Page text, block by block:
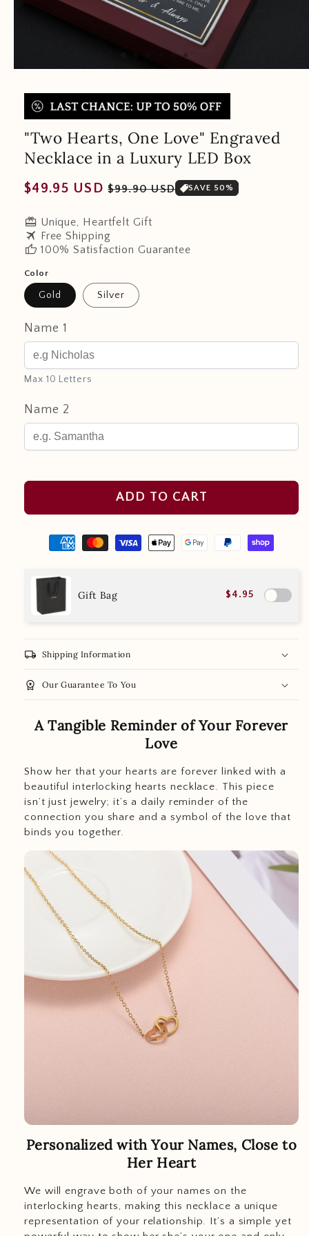
"Two Hearts, One Love" Engraved
Necklace in a Luxury LED Box
Regular
$49.95 USD Sale
$99.90 USD SAVE 50%
redeem Unique, Heartfelt Gift
travel Free Shipping
thumb_up 100% Satisfaction Guarantee
Color
Gold Silver
Name 1
Max 10 Letters
Name 2
ADD TO CART
Gift Bag $4.95
local_shipping Shipping Information
workspace_premium Our Guarantee To You
A Tangible Reminder of Your Forever
Love
Show her that your hearts are forever linked with a
beautiful interlocking hearts necklace. This piece
isn’t just jewelry; it’s a daily reminder of the
connection you share and a symbol of the love that
binds you together.
Personalized with Your Names, Close to
Her Heart
We will engrave both of your names on the
interlocking hearts, making this necklace a unique
representation of your relationship. It’s a simple yet